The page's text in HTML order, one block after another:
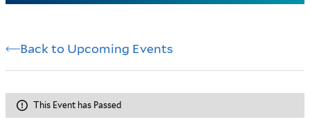
Back to Upcoming Events
This Event has Passed